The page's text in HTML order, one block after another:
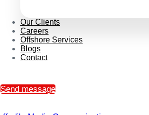
Our Clients
Careers
Offshore Services
Blogs
Contact
Send message